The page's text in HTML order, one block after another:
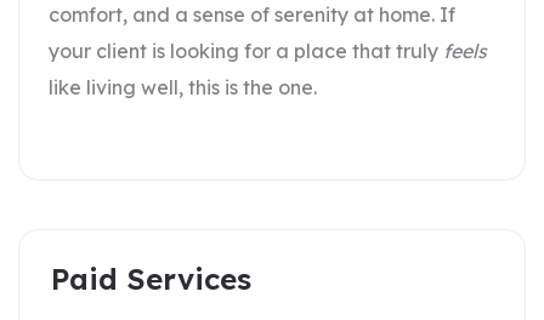
comfort, and a sense of serenity at home. If
your client is looking for a place that truly feels
like living well, this is the one.
Paid Services